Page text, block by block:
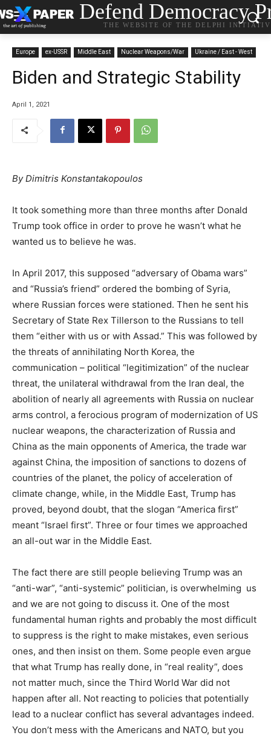
Defend Democracy
THE WEBSITE OF THE DELPHI
Europe ex-USSR Middle East Nuclear Weapons/War Ukraine / East - West
Biden and Strategic Stability
April 1, 2021
By Dimitris Konstantakopoulos
It took something more than three months after Donald
Trump took office in order to prove he wasn’t what he
wanted us to believe he was.
In April 2017, this supposed “adversary of Obama wars”
and “Russia’s friend” ordered the bombing of Syria,
where Russian forces were stationed. Then he sent his
Secretary of State Rex Tillerson to the Russians to tell
them “either with us or with Assad.” This was followed by
the threats of annihilating North Korea, the
communication – political “legitimization” of the nuclear
threat, the unilateral withdrawal from the Iran deal, the
abolition of nearly all agreements with Russia on nuclear
arms control, a ferocious program of modernization of US
nuclear weapons, the characterization of Russia and
China as the main opponents of America, the trade war
against China, the imposition of sanctions to dozens of
countries of the planet, the policy of acceleration of
climate change, while, in the Middle East, Trump has
proved, beyond doubt, that the slogan “America first”
meant “Israel first”. Three or four times we approached
an all-out war in the Middle East.
The fact there are still people believing Trump was an
“anti-war”, “anti-systemic” politician, is overwhelming us
and we are not going to discuss it. One of the most
fundamental human rights and probably the most difficult
to suppress is the right to make mistakes, even serious
ones, and then insist on them. Some people even argue
that what Trump has really done, in “real reality”, does
not matter much, since the Third World War did not
happen after all. Not reacting to policies that potentially
lead to a nuclear conflict has several advantages indeed.
You don’t mess with the Americans and NATO, but you